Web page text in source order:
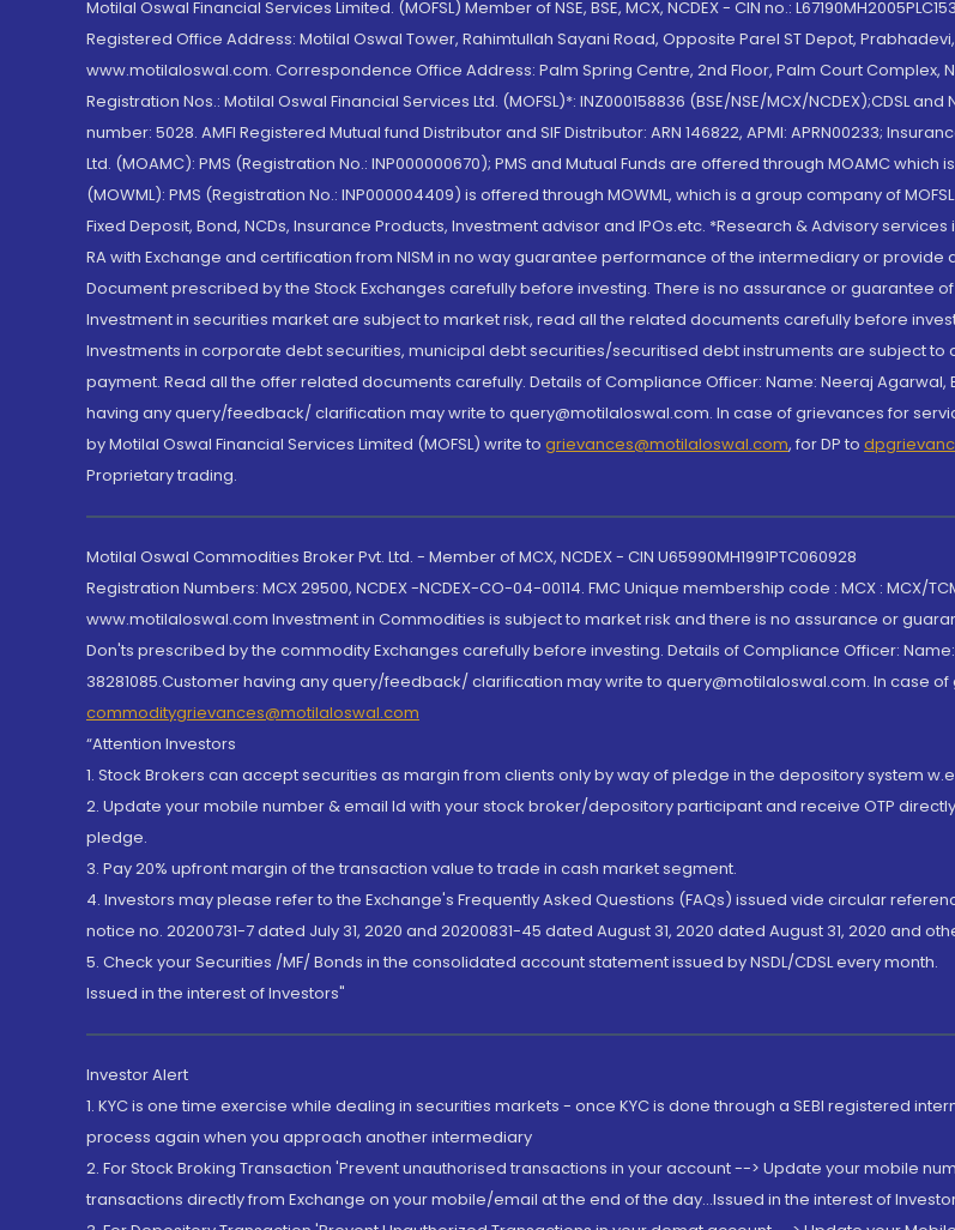
Motilal Oswal Financial Services Limited. (MOFSL) Member of NSE, BSE, MCX, NCDEX - CIN no.:
Registered Office Address: Motilal Oswal Tower, Rahimtullah Sayani Road, Opposite Parel ST Depot,
www.motilaloswal.com. Correspondence Office Address: Palm Spring Centre, 2nd Floor, Palm Court Complex,
Registration Nos.: Motilal Oswal Financial Services Ltd. (MOFSL)*: INZ000158836 (BSE/NSE/MCX/NCDEX);CDSL and
number: 5028. AMFI Registered Mutual fund Distributor and SIF Distributor: ARN 146822, APMI: APRN00233;
Ltd. (MOAMC): PMS (Registration No.: INP000000670); PMS and Mutual Funds are offered through MOAMC
(MOWML): PMS (Registration No.: INP000004409) is offered through MOWML, which is a group company of
Fixed Deposit, Bond, NCDs, Insurance Products, Investment advisor and IPOs.etc. *Research & Advisory
RA with Exchange and certification from NISM in no way guarantee performance of the intermediary or
Document prescribed by the Stock Exchanges carefully before investing. There is no assurance or guarantee
Investment in securities market are subject to market risk, read all the related documents carefully before
Investments in corporate debt securities, municipal debt securities/securitised debt instruments are subject
payment. Read all the offer related documents carefully. Details of Compliance Officer: Name: Neeraj
having any query/feedback/ clarification may write to query@motilaloswal.com. In case of grievances for
by Motilal Oswal Financial Services Limited (MOFSL) write to grievances@motilaloswal.com, for DP to
Proprietary trading.
Motilal Oswal Commodities Broker Pvt. Ltd. - Member of MCX, NCDEX - CIN U65990MH1991PTC060928
Registration Numbers: MCX 29500, NCDEX -NCDEX-CO-04-00114. FMC Unique membership code : MCX : MCX/
www.motilaloswal.com Investment in Commodities is subject to market risk and there is no assurance or
Don'ts prescribed by the commodity Exchanges carefully before investing. Details of Compliance Officer:
38281085.Customer having any query/feedback/ clarification may write to query@motilaloswal.com. In case
commoditygrievances@motilaloswal.com
“Attention Investors
1. Stock Brokers can accept securities as margin from clients only by way of pledge in the depository system
2. Update your mobile number & email Id with your stock broker/depository participant and receive OTP
pledge.
3. Pay 20% upfront margin of the transaction value to trade in cash market segment.
4. Investors may please refer to the Exchange's Frequently Asked Questions (FAQs) issued vide circular
notice no. 20200731-7 dated July 31, 2020 and 20200831-45 dated August 31, 2020 dated August 31, 2020 and
5. Check your Securities /MF/ Bonds in the consolidated account statement issued by NSDL/CDSL every month.
Issued in the interest of Investors"
Investor Alert
1. KYC is one time exercise while dealing in securities markets - once KYC is done through a SEBI registered
process again when you approach another intermediary
2. For Stock Broking Transaction 'Prevent unauthorised transactions in your account --> Update your mobile
transactions directly from Exchange on your mobile/email at the end of the day...Issued in the interest of